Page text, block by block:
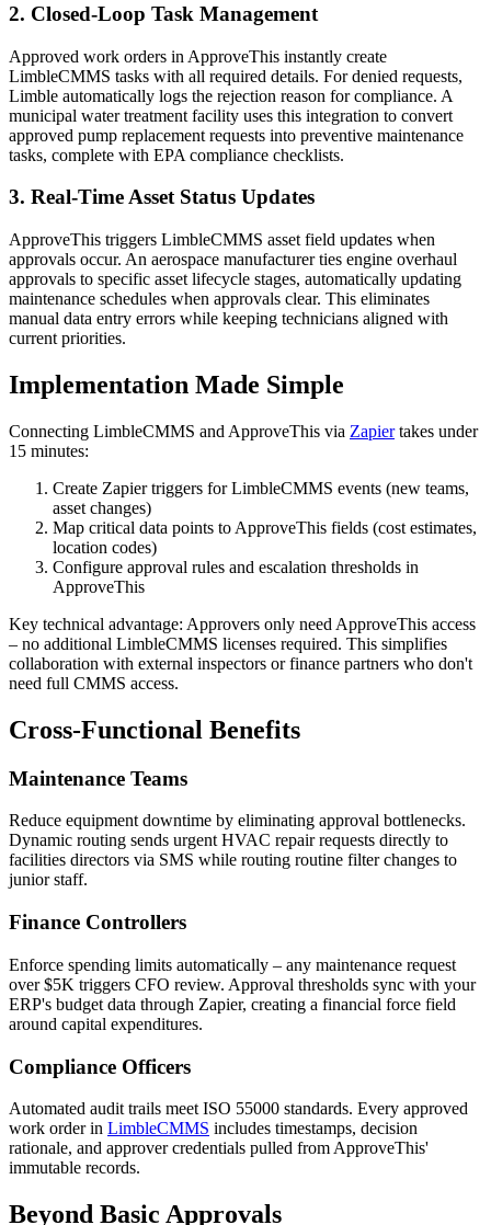
2. Closed-Loop Task Management
Approved work orders in ApproveThis instantly create
LimbleCMMS tasks with all required details. For denied requests,
Limble automatically logs the rejection reason for compliance. A
municipal water treatment facility uses this integration to convert
approved pump replacement requests into preventive maintenance
tasks, complete with EPA compliance checklists.
3. Real-Time Asset Status Updates
ApproveThis triggers LimbleCMMS asset field updates when
approvals occur. An aerospace manufacturer ties engine overhaul
approvals to specific asset lifecycle stages, automatically updating
maintenance schedules when approvals clear. This eliminates
manual data entry errors while keeping technicians aligned with
current priorities.
Implementation Made Simple
Connecting LimbleCMMS and ApproveThis via Zapiertakes under
15 minutes:
Create Zapier triggers for LimbleCMMS events (new teams,
asset changes)
Map critical data points to ApproveThis fields (cost estimates,
location codes)
Configure approval rules and escalation thresholds in
ApproveThis
Key technical advantage: Approvers only need ApproveThis access
– no additional LimbleCMMS licenses required. This simplifies
collaboration with external inspectors or finance partners who don't
need full CMMS access.
Cross-Functional Benefits
Maintenance Teams
Reduce equipment downtime by eliminating approval bottlenecks.
Dynamic routing sends urgent HVAC repair requests directly to
facilities directors via SMS while routing routine filter changes to
junior staff.
Finance Controllers
Enforce spending limits automatically – any maintenance request
over $5K triggers CFO review. Approval thresholds sync with your
ERP's budget data through Zapier, creating a financial force field
around capital expenditures.
Compliance Officers
Automated audit trails meet ISO 55000 standards. Every approved
work order in LimbleCMMS includes timestamps, decision
rationale, and approver credentials pulled from ApproveThis'
immutable records.
Beyond Basic Approvals